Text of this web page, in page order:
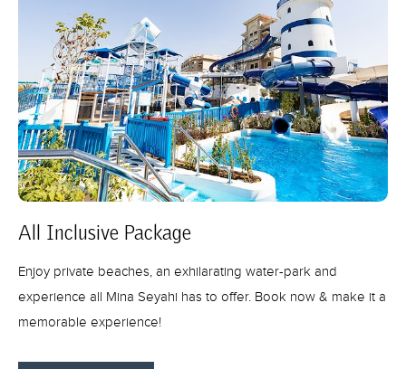
All Inclusive Package
Enjoy private beaches, an exhilarating water-park and
experience all Mina Seyahi has to offer. Book now & make it a
memorable experience!